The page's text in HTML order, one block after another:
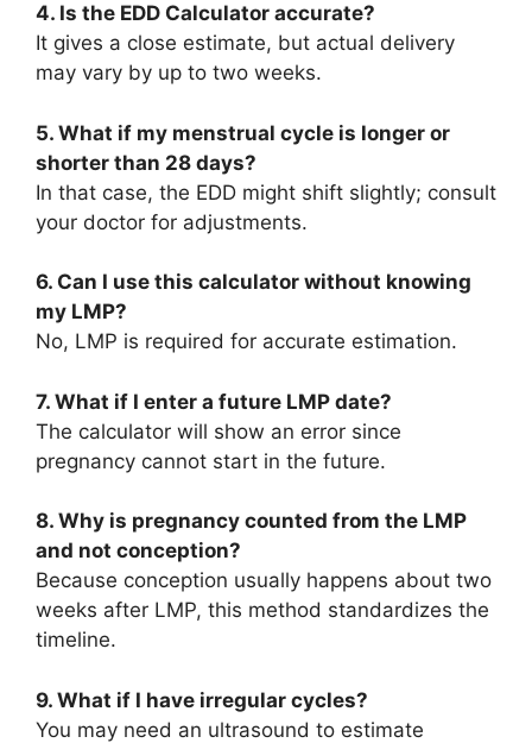
4. Is the EDD Calculator accurate?
It gives a close estimate, but actual delivery
may vary by up to two weeks.
5. What if my menstrual cycle is longer or
shorter than 28 days?
In that case, the EDD might shift slightly; consult
your doctor for adjustments.
6. Can I use this calculator without knowing
my LMP?
No, LMP is required for accurate estimation.
7. What if I enter a future LMP date?
The calculator will show an error since
pregnancy cannot start in the future.
8. Why is pregnancy counted from the LMP
and not conception?
Because conception usually happens about two
weeks after LMP, this method standardizes the
timeline.
9. What if I have irregular cycles?
You may need an ultrasound to estimate